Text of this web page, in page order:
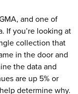
and one of
If you’re looking at
collection that
in the door and
the data and
are up 5% or
determine why.